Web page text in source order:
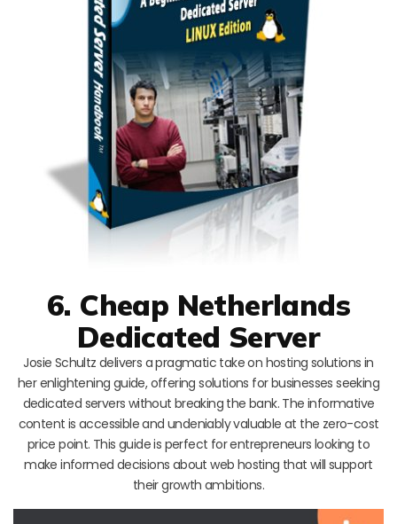
6. Cheap Netherlands
Dedicated Server
Josie Schultz delivers a pragmatic take on hosting solutions in
her enlightening guide, offering solutions for businesses seeking
dedicated servers without breaking the bank. The informative
content is accessible and undeniably valuable at the zero-cost
price point. This guide is perfect for entrepreneurs looking to
make informed decisions about web hosting that will support
their growth ambitions.